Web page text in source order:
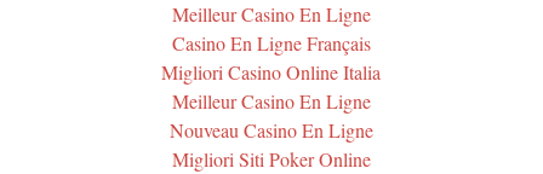
Meilleur Casino En Ligne
Casino En Ligne Français
Migliori Casino Online Italia
Meilleur Casino En Ligne
Nouveau Casino En Ligne
Migliori Siti Poker Online